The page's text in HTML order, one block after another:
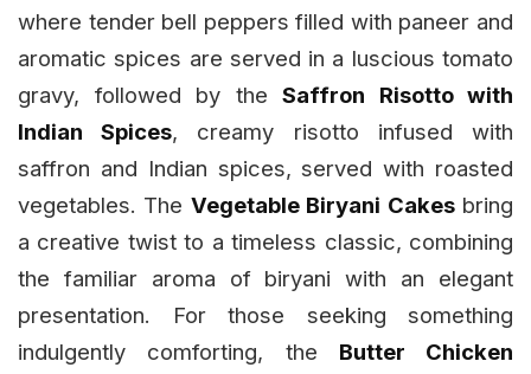
where tender bell peppers filled with paneer and
aromatic spices are served in a luscious tomato
gravy, followed by the Saffron Risotto with
Indian Spices, creamy risotto infused with
saffron and Indian spices, served with roasted
vegetables. The Vegetable Biryani Cakesbring
a creative twist to a timeless classic, combining
the familiar aroma of biryani with an elegant
presentation. For those seeking something
indulgently comforting, the Butter Chicken